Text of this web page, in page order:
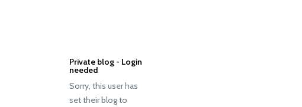
Private blog - Login
needed
Sorry, this user has
set their blog to